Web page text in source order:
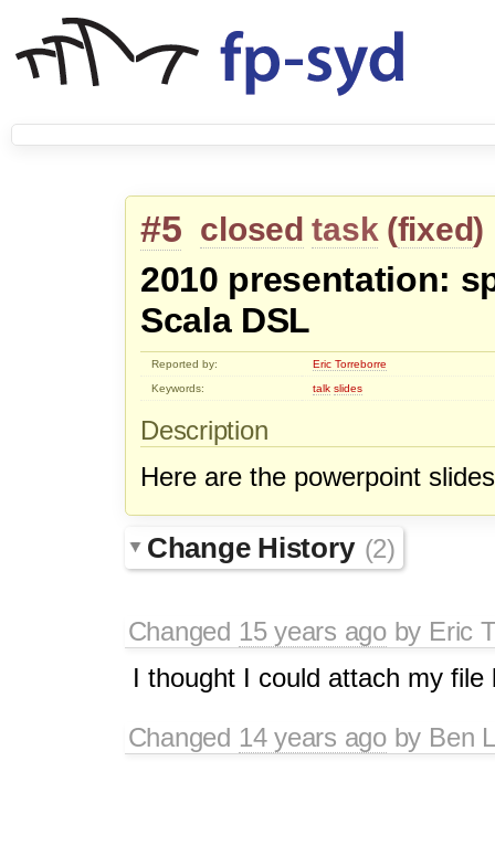
#5 closed task (fixed)
2010 presentation:
Scala DSL
Reported by:
Eric Torreborre
Keywords:
talk slides
Description
Here are the powerpoint
Change History (2)
Changed 15 years agoby Eric
I thought I could attach my
Changed 14 years agoby Ben